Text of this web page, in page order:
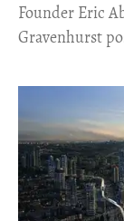
Founder Eric
Gravenhurst